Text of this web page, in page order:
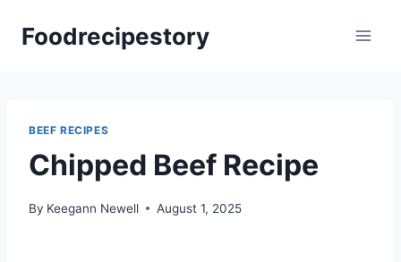
Foodrecipestory
BEEF RECIPES
Chipped Beef Recipe
By Keegann Newell August 1, 2025